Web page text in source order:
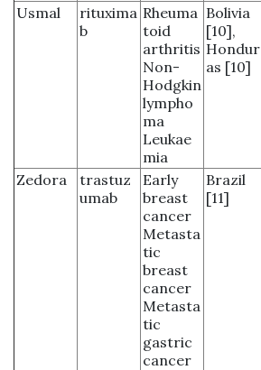
Usmal
rituxima
b
Rheuma
toid
arthritis
Non-
Hodgkin
lympho
ma
Leukae
mia
Bolivia
[10],
Hondur
as [10]
Zedora
trastuz
umab
Early
breast
cancer
Metasta
tic
breast
cancer
Metasta
tic
gastric
cancer
Brazil
[11]